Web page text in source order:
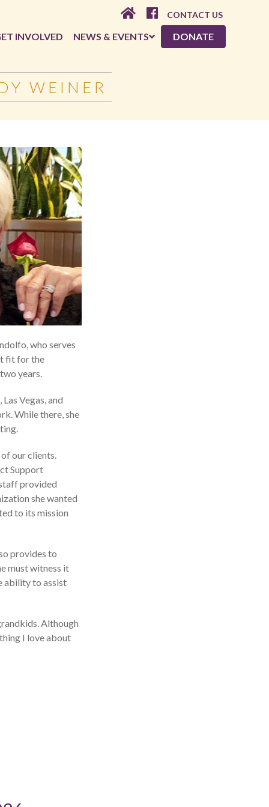
CONTACT US
INVOLVED NEWS & EVENTS DONATE
WEINER
who serves
fit for the
years.
Vegas, and
While there, she
our clients.
Support
provided
she wanted
to its mission
provides to
must witness it
ability to assist
Although
I love about